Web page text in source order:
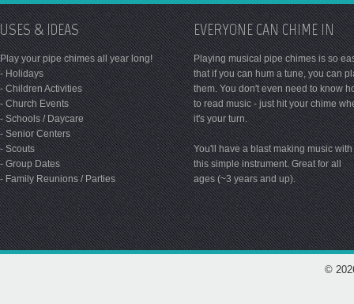
USES & IDEAS
Play your pipe chimes all year long!
- Holidays
- Children Activities
- Church Events
- Schools / Daycare
- Senior Centers
- Scouts
- Group Dates
- Family Reunions / Parties
EVERYONE CAN CHIME IN
Playing musical pipe chimes is so
that if you can hum a tune, you can
them. You don't even need to know
to read music - just hit your chime
it's your turn.
You'll have a blast making music with
this simple instrument. Great for all
ages (~3 years and up).
©